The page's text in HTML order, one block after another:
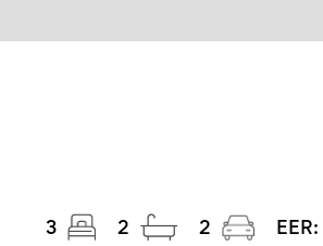
3 2 2 EER: